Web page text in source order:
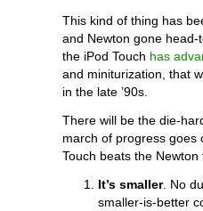
This kind of thing has
and Newton gone
the iPod Touch has
and miniturization, that
in the late ’90s.
There will be the die-
march of progress goes
Touch beats the
It’s smaller. No
smaller-is-better